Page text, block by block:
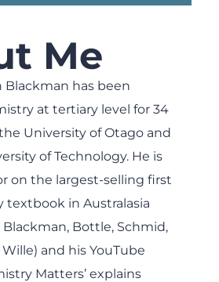
Me
Blackman has been
at tertiary level for 34
University of Otago and
of Technology. He is
on the largest-selling first
textbook in Australasia
Blackman, Bottle, Schmid,
and his YouTube
Matters’ explains